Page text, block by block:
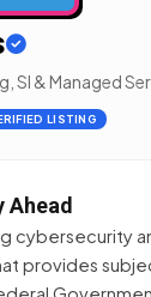
SI & Managed
LISTING
Ahead
cybersecurity
provides